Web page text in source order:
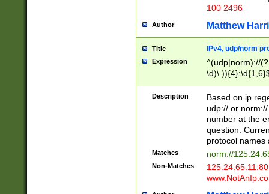
100 2496
Author Matthew
Title IPv4, udp/norm
Expression
^(udp|norm)://
Description
Based on ip
udp:// or
number at the
question.
protocol names
Matches norm://
Non-Matches